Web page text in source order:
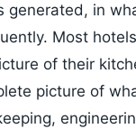
generated, in
Most
of their
picture of